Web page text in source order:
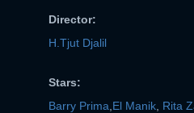
Director:
H.Tjut Djalil
Stars:
Barry Prima El Manik Rita